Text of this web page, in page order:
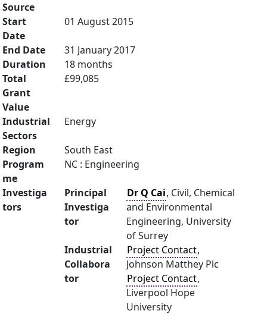
Source
Start
Date
01 August 2015
End Date
31 January 2017
Duration
18 months
Total
Grant
Value
£99,085
Industrial
Sectors
Energy
Region
South East
Program
me
NC : Engineering
Investiga
tors
Principal
Investiga
tor
Dr Q Cai, Civil, Chemical
and Environmental
Engineering, University
of Surrey
Industrial
Collabora
tor
Project Contact,
Johnson Matthey Plc
Project Contact,
Liverpool Hope
University